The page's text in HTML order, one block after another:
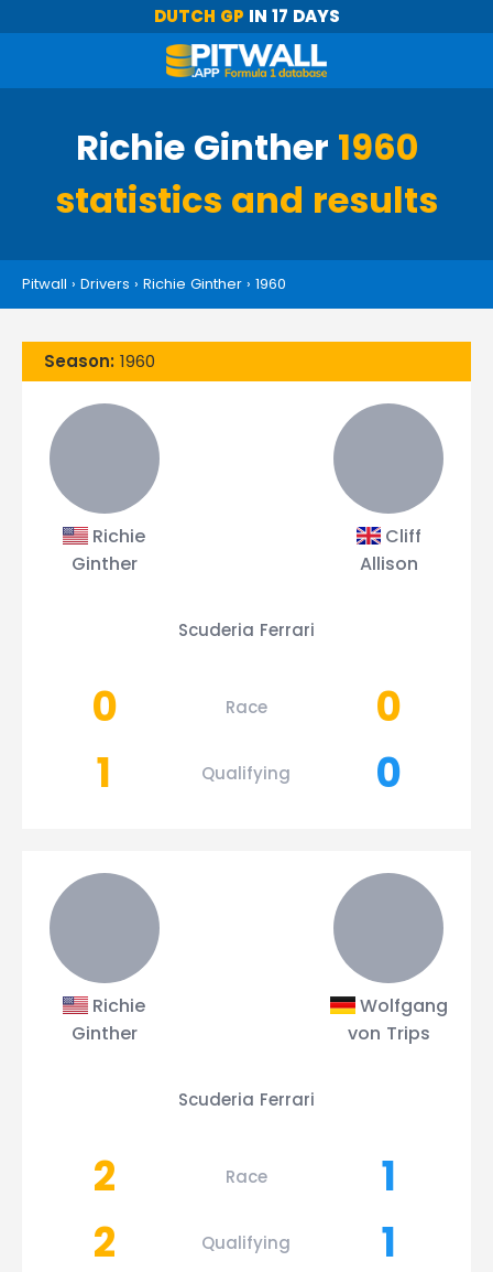
DUTCH GP IN 17 DAYS
Richie Ginther 1960
statistics and results
Pitwall › Drivers › Richie Ginther › 1960
Season: 1960
Richie
Ginther
Cliff
Allison
Scuderia Ferrari
0 Race
0
1
Qualifying 0
Richie
Ginther
Wolfgang
von Trips
Scuderia Ferrari
2 Race
1
2
Qualifying 1